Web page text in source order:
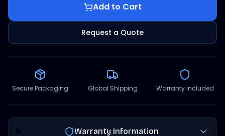
Add to Cart
Request a Quote
Secure Packaging Global Shipping Warranty Included
Warranty Information